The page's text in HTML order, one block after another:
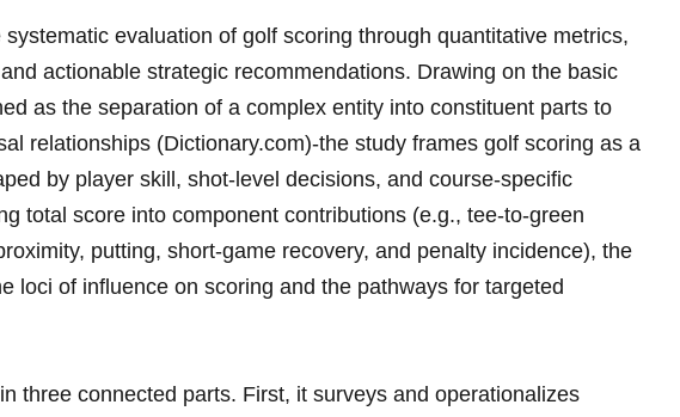
evaluation of golf scoring through quantitative metrics,
actionable strategic recommendations. Drawing ‌on the basic
as the ⁣separation of a complex entity ⁤into constituent parts to
relationships (Dictionary.com)-the⁣ study frames golf scoring as a
⁤by player skill, shot-level decisions, and course-specific
total score into component contributions (e.g., tee-to-green
putting, short-game recovery,‍ and penalty incidence), the
loci of influence on scoring and the pathways for targeted
three connected parts. First, it⁢ surveys and operationalizes⁢